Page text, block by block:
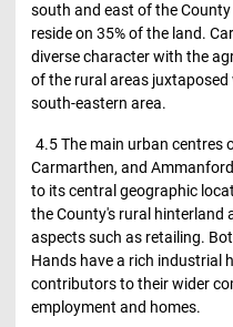
south and east of the
reside on 35% of the land.
diverse character with the
of the rural areas
south-eastern area.
4.5 The main urban centres
Carmarthen, and
to its central geographic
the County's rural hinterland
aspects such as retailing.
Hands have a rich industrial
contributors to their wider
employment and homes.